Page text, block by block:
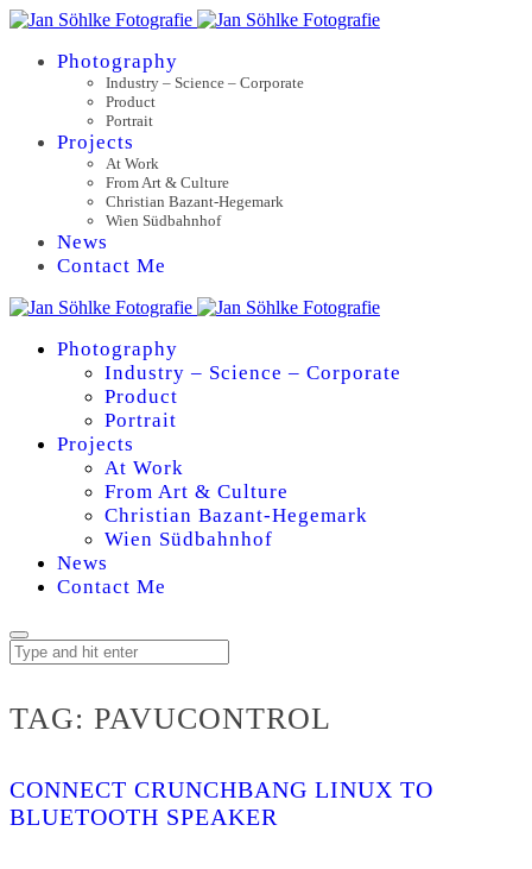
Photography
Industry – Science – Corporate
Product
Portrait
Projects
At Work
From Art & Culture
Christian Bazant-Hegemark
Wien Südbahnhof
News
Contact Me
Photography
Industry – Science – Corporate
Product
Portrait
Projects
At Work
From Art & Culture
Christian Bazant-Hegemark
Wien Südbahnhof
News
Contact Me
TAG: PAVUCONTROL
CONNECT CRUNCHBANG LINUX TO
BLUETOOTH SPEAKER